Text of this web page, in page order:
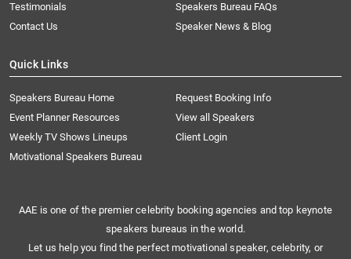
Testimonials
Speakers Bureau FAQs
Contact Us
Speaker News & Blog
Quick Links
Speakers Bureau Home
Request Booking Info
Event Planner Resources
View all Speakers
Weekly TV Shows Lineups
Client Login
Motivational Speakers Bureau
AAE is one of the premier celebrity booking agencies and top keynote
speakers bureaus in the world.
Let us help you find the perfect motivational speaker, celebrity, or